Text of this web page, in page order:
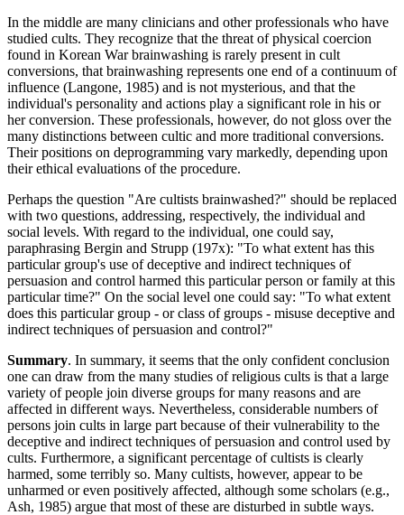
In the middle are many clinicians and other professionals who have
studied cults. They recognize that the threat of physical coercion
found in Korean War brainwashing is rarely present in cult
conversions, that brainwashing represents one end of a continuum of
influence (Langone, 1985) and is not mysterious, and that the
individual's personality and actions play a significant role in his or
her conversion. These professionals, however, do not gloss over the
many distinctions between cultic and more traditional conversions.
Their positions on deprogramming vary markedly, depending upon
their ethical evaluations of the procedure.
Perhaps the question "Are cultists brainwashed?" should be replaced
with two questions, addressing, respectively, the individual and
social levels. With regard to the individual, one could say,
paraphrasing Bergin and Strupp (197x): "To what extent has this
particular group's use of deceptive and indirect techniques of
persuasion and control harmed this particular person or family at this
particular time?" On the social level one could say: "To what extent
does this particular group - or class of groups - misuse deceptive and
indirect techniques of persuasion and control?"
Summary. In summary, it seems that the only confident conclusion
one can draw from the many studies of religious cults is that a large
variety of people join diverse groups for many reasons and are
affected in different ways. Nevertheless, considerable numbers of
persons join cults in large part because of their vulnerability to the
deceptive and indirect techniques of persuasion and control used by
cults. Furthermore, a significant percentage of cultists is clearly
harmed, some terribly so. Many cultists, however, appear to be
unharmed or even positively affected, although some scholars (e.g.,
Ash, 1985) argue that most of these are disturbed in subtle ways.